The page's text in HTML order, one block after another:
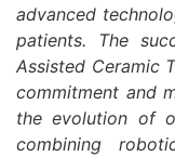
advanced
patients. The
Assisted Ceramic
commitment and
the evolution of
combining